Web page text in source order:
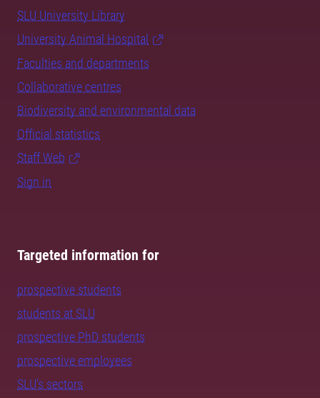
SLU University Library
University Animal Hospital
Faculties and departments
Collaborative centres
Biodiversity and environmental data
Official statistics
Staff Web
Sign in
Targeted information for
prospective students
students at SLU
prospective PhD students
prospective employees
SLU's sectors